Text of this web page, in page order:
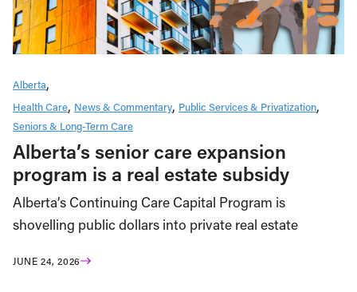
Alberta
Health Care News & Commentary Public Services & Privatization
Seniors & Long-Term Care
Alberta’s senior care expansion
program is a real estate subsidy
Alberta’s Continuing Care Capital Program is
shovelling public dollars into private real estate
JUNE 24, 2026